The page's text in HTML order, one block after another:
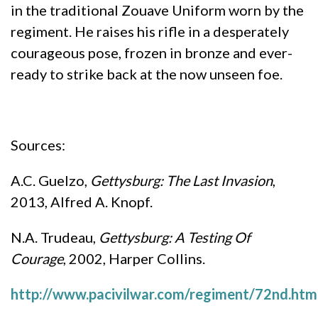
in the traditional Zouave Uniform worn by the
regiment. He raises his rifle in a desperately
courageous pose, frozen in bronze and ever-
ready to strike back at the now unseen foe.
Sources:
A.C. Guelzo, Gettysburg: The Last Invasion,
2013, Alfred A. Knopf.
N.A. Trudeau, Gettysburg: A Testing Of
Courage, 2002, Harper Collins.
http://www.pacivilwar.com/regiment/